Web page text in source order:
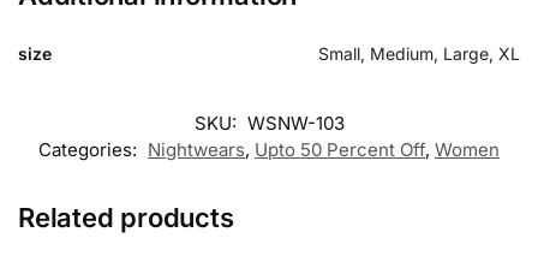
size Small, Medium, Large, XL
SKU: WSNW-103
Categories: Nightwears, Upto 50 Percent Off, Women
Related products